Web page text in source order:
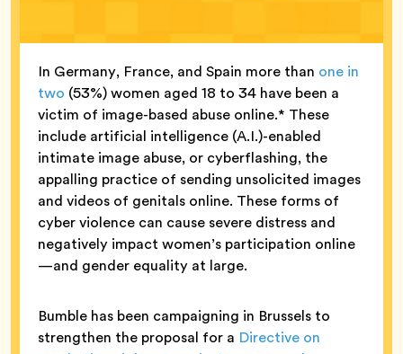
In Germany, France, and Spain more than one in
two (53%) women aged 18 to 34 have been a
victim of image-based abuse online.* These
include artificial intelligence (A.I.)-enabled
intimate image abuse, or cyberflashing, the
appalling practice of sending unsolicited images
and videos of genitals online. These forms of
cyber violence can cause severe distress and
negatively impact women’s participation online
—and gender equality at large.
Bumble has been campaigning in Brussels to
strengthen the proposal for a Directive on